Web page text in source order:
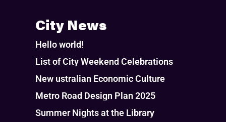
City News
Hello world!
List of City Weekend Celebrations
New ustralian Economic Culture
Metro Road Design Plan 2025
Summer Nights at the Library